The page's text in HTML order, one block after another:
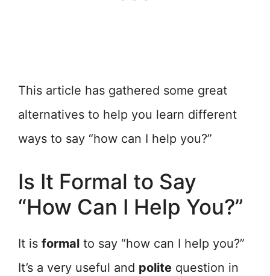
This article has gathered some great
alternatives to help you learn different
ways to say “how can I help you?”
Is It Formal to Say
“How Can I Help You?”
It is formal to say “how can I help you?”
It’s a very useful and polite question in